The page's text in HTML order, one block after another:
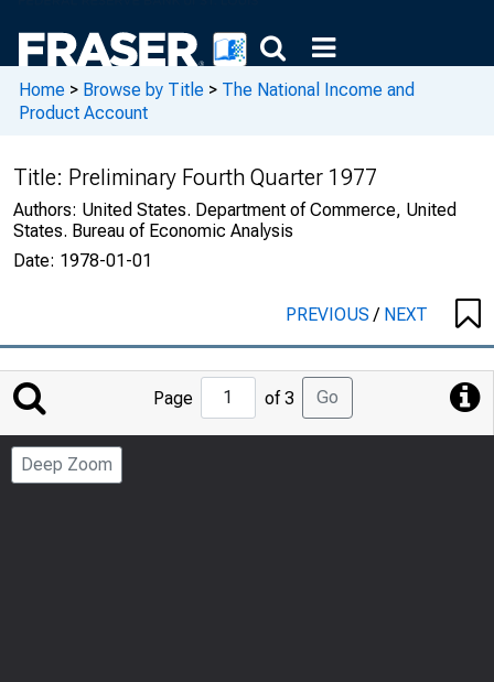
Home > Browse by Title > The National Income and
Product Account
Title: Preliminary Fourth Quarter 1977
Authors: United States. Department of Commerce, United
States. Bureau of Economic Analysis
Date: 1978-01-01
PREVIOUS/ NEXT
Jump
to
Page
Page of 3 Go
Deep Zoom